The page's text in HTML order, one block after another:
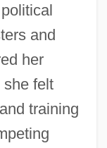
and
her
she felt
training